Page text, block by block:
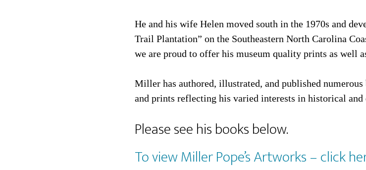
He and his wife Helen moved south in the 1970s and
Trail Plantation” on the Southeastern North Carolina
we are proud to offer his museum quality prints as well
Miller has authored, illustrated, and published
and prints reflecting his varied interests in historical and
Please see his books below.
To view Miller Pope’s Artworks – click